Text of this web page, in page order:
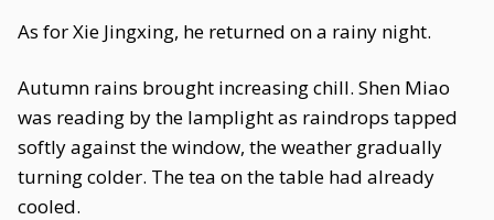
As for Xie Jingxing, he returned on a rainy night.
Autumn rains brought increasing chill. Shen Miao
was reading by the lamplight as raindrops tapped
softly against the window, the weather gradually
turning colder. The tea on the table had already
cooled.